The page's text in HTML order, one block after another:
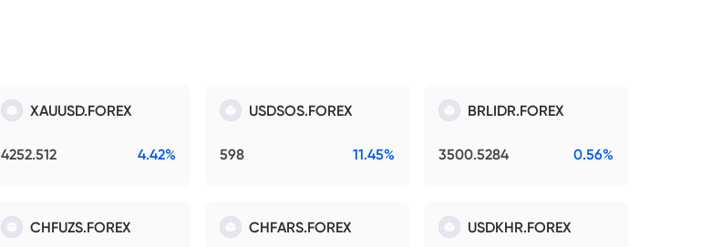
XAUUSD.FOREX
4252.512 4.42%
USDSOS.FOREX
598 11.45%
BRLIDR.FOREX
3500.5284 0.56%
CHFUZS.FOREX CHFARS.FOREX USDKHR.FOREX